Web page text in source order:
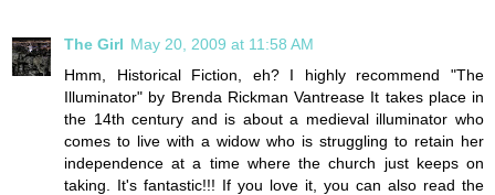
The Girl May 20, 2009 at 11:58 AM
Hmm, Historical Fiction, eh? I highly recommend "The
Illuminator" by Brenda Rickman Vantrease It takes place in
the 14th century and is about a medieval illuminator who
comes to live with a widow who is struggling to retain her
independence at a time where the church just keeps on
taking. It's fantastic!!! If you love it, you can also read the